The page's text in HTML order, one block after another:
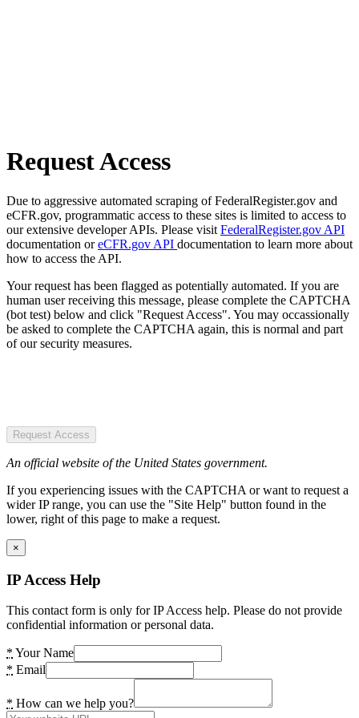
Request Access
Due to aggressive automated scraping of FederalRegister.gov and
eCFR.gov, programmatic access to these sites is limited to access to
our extensive developer APIs. Please visit FederalRegister.gov API
documentation oreCFR.gov API documentation to learn more about
how to access the API.
Your request has been flagged as potentially automated. If you are
human user receiving this message, please complete the CAPTCHA
(bot test) below and click "Request Access". You may occassionally
be asked to complete the CAPTCHA again, this is normal and part
of our security measures.
Request Access
An official website of the United States government.
If you experiencing issues with the CAPTCHA or want to request a
wider IP range, you can use the "Site Help" button found in the
lower, right of this page to make a request.
×
IP Access Help
This contact form is only for IP Access help. Please do not provide
confidential information or personal data.
* Your Name
* Email
* How can we help you?